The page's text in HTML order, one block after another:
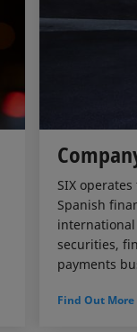
SIX
Spanish
international
securities,
payments
Find Out More